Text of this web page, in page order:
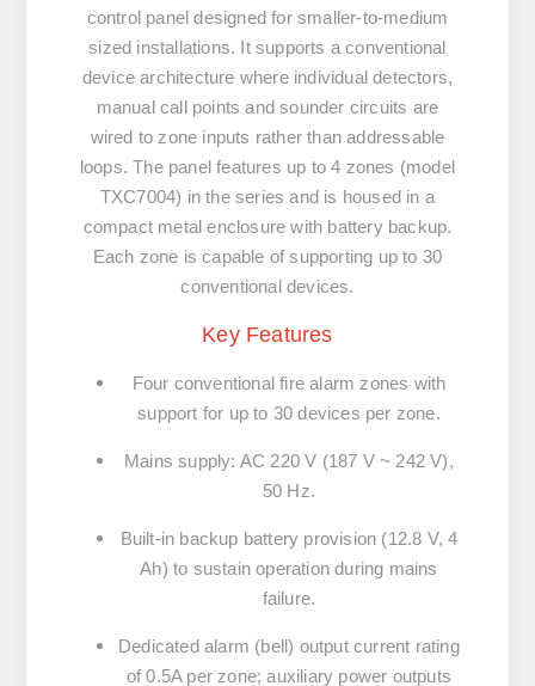
control panel designed for smaller-to-medium
sized installations. It supports a conventional
device architecture where individual detectors,
manual call points and sounder circuits are
wired to zone inputs rather than addressable
loops. The panel features up to 4 zones (model
TXC7004) in the series and is housed in a
compact metal enclosure with battery backup.
Each zone is capable of supporting up to 30
conventional devices.
Key Features
Four conventional fire alarm zones with
support for up to 30 devices per zone.
Mains supply: AC 220 V (187 V ~ 242 V),
50 Hz.
Built-in backup battery provision (12.8 V, 4
Ah) to sustain operation during mains
failure.
Dedicated alarm (bell) output current rating
of 0.5A per zone; auxiliary power outputs